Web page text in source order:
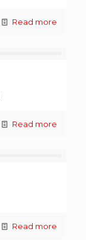
Read more
Read more
Read more